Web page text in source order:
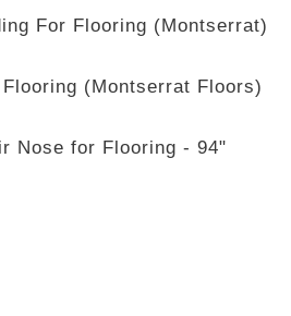
For Flooring (Montserrat)
(Montserrat Floors)
Nose for Flooring - 94"